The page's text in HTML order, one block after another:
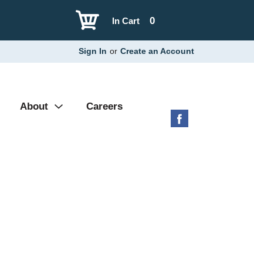
0
In Cart
Sign In or Create an Account
About Careers